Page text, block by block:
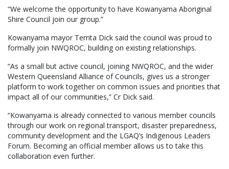
“We welcome the opportunity to have Kowanyama Aboriginal
Shire Council join our group.”
Kowanyama mayor Territa Dick said the council was proud to
formally join NWQROC, building on existing relationships.
“As a small but active council, joining NWQROC, and the wider
Western Queensland Alliance of Councils, gives us a stronger
platform to work together on common issues and priorities that
impact all of our communities,” Cr Dick said.
“Kowanyama is already connected to various member councils
through our work on regional transport, disaster preparedness,
community development and the LGAQ’s Indigenous Leaders
Forum. Becoming an official member allows us to take this
collaboration even further.